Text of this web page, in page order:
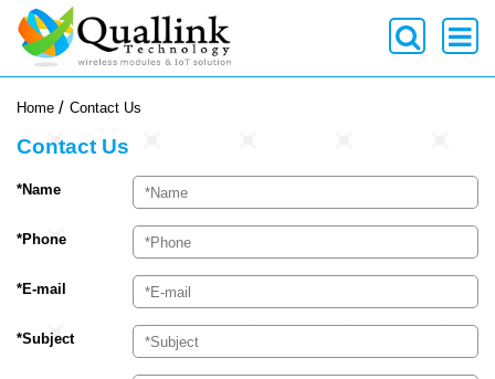
Home Contact Us
Contact Us
*Name
*Phone
*E-mail
*Subject